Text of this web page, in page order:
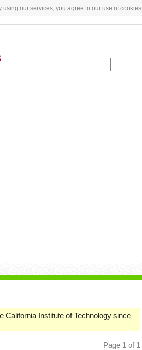
our services, you agree to our use of cookies.
California Institute of Technology since
Page 1 of 1